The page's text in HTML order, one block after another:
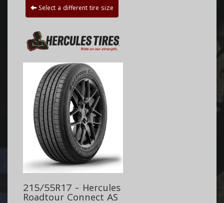
Select a different tire size
215/55R17 - Hercules
Roadtour Connect AS